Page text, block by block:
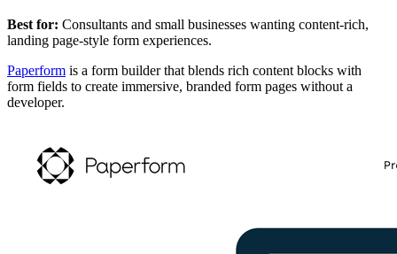
Best for: Consultants and small businesses wanting content-rich,
landing page-style form experiences.
Paperform is a form builder that blends rich content blocks with
form fields to create immersive, branded form pages without a
developer.